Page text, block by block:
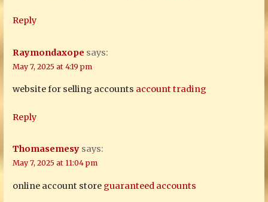
Reply
Raymondaxope says:
May 7, 2025 at 4:19 pm
website for selling accounts account trading
Reply
Thomasemesy says:
May 7, 2025 at 11:04 pm
online account store guaranteed accounts